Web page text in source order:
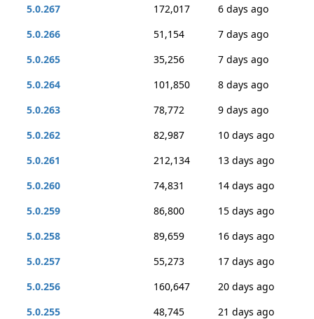
5.0.267
172,017
6 days ago
5.0.266
51,154
7 days ago
5.0.265
35,256
7 days ago
5.0.264
101,850
8 days ago
5.0.263
78,772
9 days ago
5.0.262
82,987
10 days ago
5.0.261
212,134
13 days ago
5.0.260
74,831
14 days ago
5.0.259
86,800
15 days ago
5.0.258
89,659
16 days ago
5.0.257
55,273
17 days ago
5.0.256
160,647
20 days ago
5.0.255
48,745
21 days ago